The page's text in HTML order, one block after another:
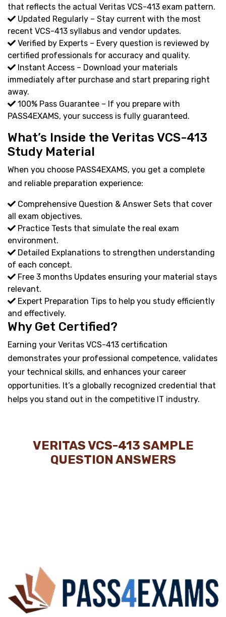
that reflects the actual Veritas VCS-413 exam pattern.
Updated Regularly – Stay current with the most
recent VCS-413 syllabus and vendor updates.
Verified by Experts – Every question is reviewed by
certified professionals for accuracy and quality.
Instant Access – Download your materials
immediately after purchase and start preparing right
away.
100% Pass Guarantee – If you prepare with
PASS4EXAMS, your success is fully guaranteed.
What’s Inside the Veritas VCS-413
Study Material
When you choose PASS4EXAMS, you get a complete
and reliable preparation experience:
Comprehensive Question & Answer Sets that cover
all exam objectives.
Practice Tests that simulate the real exam
environment.
Detailed Explanations to strengthen understanding
of each concept.
Free 3 months Updates ensuring your material stays
relevant.
Expert Preparation Tips to help you study efficiently
and effectively.
Why Get Certified?
Earning your Veritas VCS-413 certification
demonstrates your professional competence, validates
your technical skills, and enhances your career
opportunities. It’s a globally recognized credential that
helps you stand out in the competitive IT industry.
VERITAS VCS-413 SAMPLE
QUESTION ANSWERS